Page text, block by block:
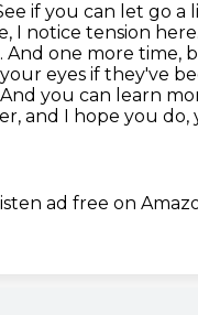
if you can let go
I notice tension here.
And one more
eyes if they've
And you can learn
and I hope you
ad free on